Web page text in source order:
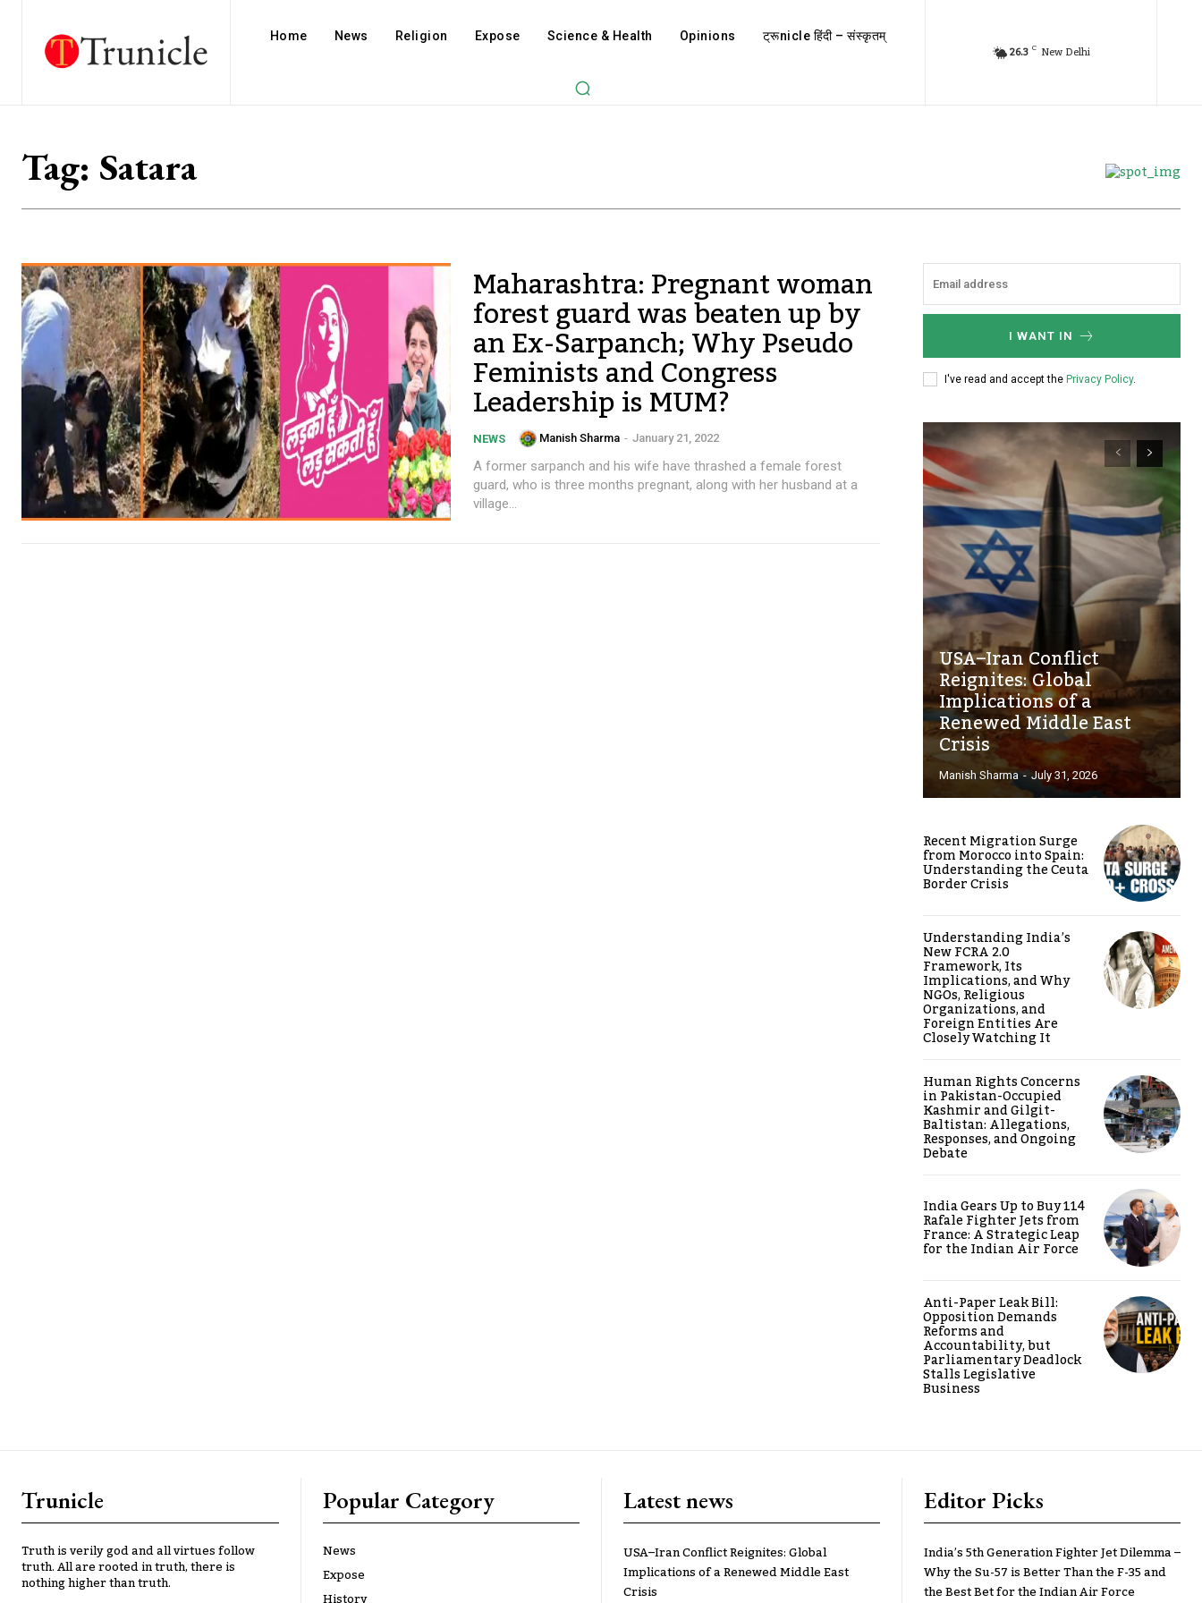
Home News Religion Expose Science & Health Opinions ट्रूnicle हिंदी – संस्कृतम्
26.3 C New Delhi
Tag: Satara
Maharashtra: Pregnant woman
forest guard was beaten up by
an Ex-Sarpanch; Why Pseudo
Feminists and Congress
Leadership is MUM?
NEWS Manish Sharma - January 21, 2022
A former sarpanch and his wife have thrashed a female forest
guard, who is three months pregnant, along with her husband at a
village...
I WANT IN
I've read and accept the Privacy Policy.
USA–Iran Conflict
Reignites: Global
Implications of a
Renewed Middle East
Crisis
Manish Sharma - July 31, 2026
Recent Migration Surge
from Morocco into Spain:
Understanding the Ceuta
Border Crisis
Understanding India’s
New FCRA 2.0
Framework, Its
Implications, and Why
NGOs, Religious
Organizations, and
Foreign Entities Are
Closely Watching It
Human Rights Concerns
in Pakistan-Occupied
Kashmir and Gilgit-
Baltistan: Allegations,
Responses, and Ongoing
Debate
India Gears Up to Buy 114
Rafale Fighter Jets from
France: A Strategic Leap
for the Indian Air Force
Anti-Paper Leak Bill:
Opposition Demands
Reforms and
Accountability, but
Parliamentary Deadlock
Stalls Legislative
Business
Trunicle
Truth is verily god and all virtues follow
truth. All are rooted in truth, there is
nothing higher than truth.
Popular Category
News
Expose
Latest news
USA–Iran Conflict Reignites: Global
Implications of a Renewed Middle East
Crisis
Editor Picks
India’s 5th Generation Fighter Jet Dilemma –
Why the Su-57 is Better Than the F-35 and
the Best Bet for the Indian Air Force